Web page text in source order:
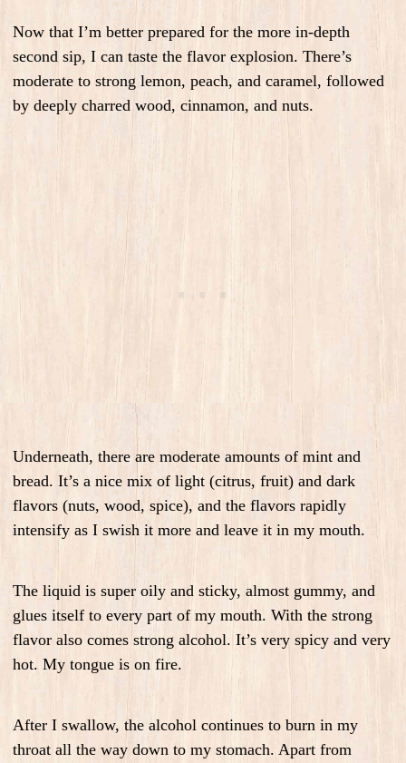
Now that I’m better prepared for the more in-depth
second sip, I can taste the flavor explosion. There’s
moderate to strong lemon, peach, and caramel, followed
by deeply charred wood, cinnamon, and nuts.
Underneath, there are moderate amounts of mint and
bread. It’s a nice mix of light (citrus, fruit) and dark
flavors (nuts, wood, spice), and the flavors rapidly
intensify as I swish it more and leave it in my mouth.
The liquid is super oily and sticky, almost gummy, and
glues itself to every part of my mouth. With the strong
flavor also comes strong alcohol. It’s very spicy and very
hot. My tongue is on fire.
After I swallow, the alcohol continues to burn in my
throat all the way down to my stomach. Apart from